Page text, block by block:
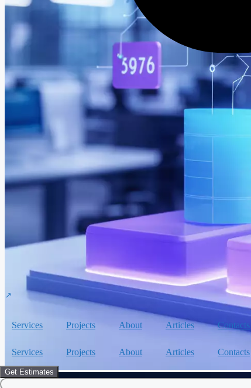
Services Projects About Articles Contacts
Services Projects About Articles Contacts
Get Estimates